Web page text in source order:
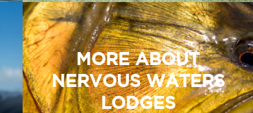
MORE ABOUT
NERVOUS WATERS
LODGES